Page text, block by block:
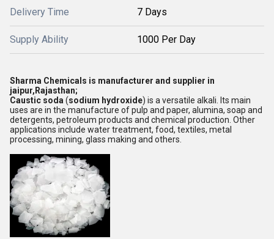
Delivery Time 7 Days
Supply Ability 1000 Per Day
Sharma Chemicals is manufacturer and supplier in
jaipur,Rajasthan;
Caustic soda (sodium hydroxide) is a versatile alkali. Its main
uses are in the manufacture of pulp and paper, alumina, soap and
detergents, petroleum products and chemical production. Other
applications include water treatment, food, textiles, metal
processing, mining, glass making and others.